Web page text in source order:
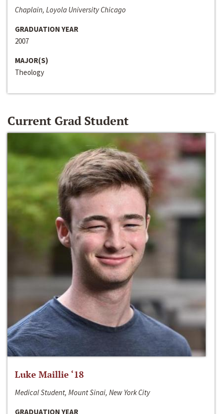
Chaplain, Loyola University Chicago
GRADUATION YEAR
2007
MAJOR(S)
Theology
Current Grad Student
Luke Maillie ‘18
Medical Student, Mount Sinai, New York City
GRADUATION YEAR